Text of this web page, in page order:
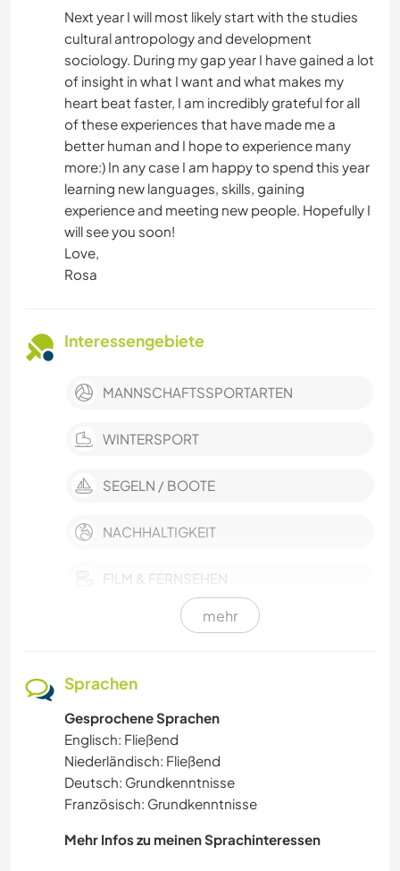
Next year I will most likely start with the studies
cultural antropology and development
sociology. During my gap year I have gained a lot
of insight in what I want and what makes my
heart beat faster, I am incredibly grateful for all
of these experiences that have made me a
better human and I hope to experience many
more:) In any case I am happy to spend this year
learning new languages, skills, gaining
experience and meeting new people. Hopefully I
will see you soon!
Love,
Rosa
Interessengebiete
MANNSCHAFTSSPORTARTEN
WINTERSPORT
SEGELN / BOOTE
NACHHALTIGKEIT
FILM & FERNSEHEN
EVENTS & SOZIALLEBEN
KARITATIVE ARBEITEN
HAUSTIERE
SELBSTENTWICKLUNG
mehr
Sprachen
Gesprochene Sprachen
Englisch: Fließend
Niederländisch: Fließend
Deutsch: Grundkenntnisse
Französisch: Grundkenntnisse
Mehr Infos zu meinen Sprachinteressen